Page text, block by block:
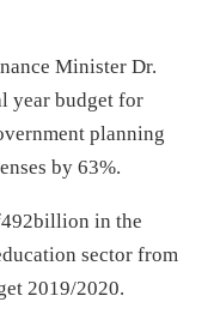
Minister Dr.
year budget for
planning
by 63%.
in the
sector from
2019/2020.